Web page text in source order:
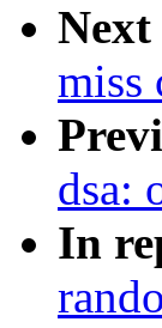
Next
miss
dsa:
In